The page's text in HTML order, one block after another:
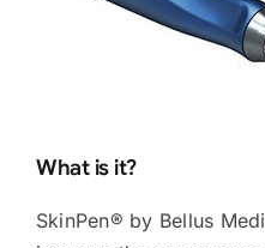
What is it?
SkinPen® by Bellus